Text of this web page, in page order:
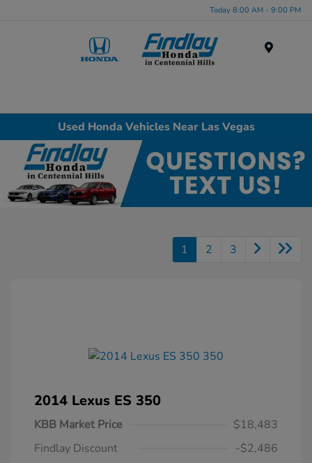
Today 8:00 AM - 9:00 PM
Used Honda Vehicles Near Las Vegas
1 2 3
2014 Lexus ES 350
KBB Market Price
$18,483
Findlay Discount
-$2,486